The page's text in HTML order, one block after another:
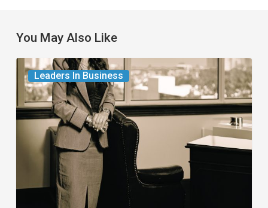
You May Also Like
Leaders In Business
The
Leader
in
Succession
Planning
Business